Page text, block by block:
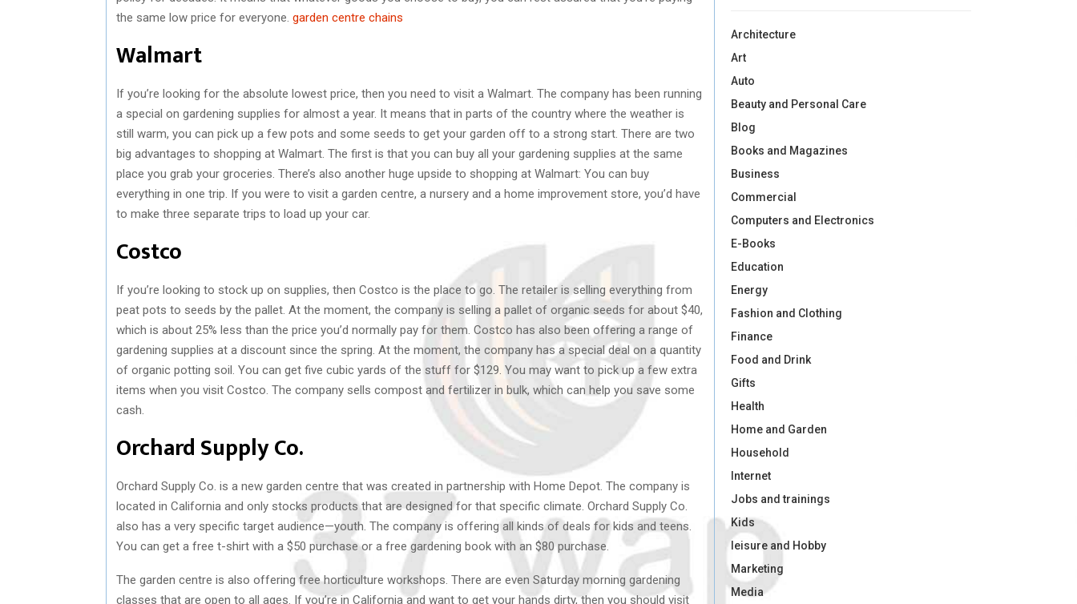
the same low price for everyone. garden centre chains
Walmart
If you’re looking for the absolute lowest price, then you need to visit a Walmart. The company has been running
a special on gardening supplies for almost a year. It means that in parts of the country where the weather is
still warm, you can pick up a few pots and some seeds to get your garden off to a strong start. There are two
big advantages to shopping at Walmart. The first is that you can buy all your gardening supplies at the same
place you grab your groceries. There’s also another huge upside to shopping at Walmart: You can buy
everything in one trip. If you were to visit a garden centre, a nursery and a home improvement store, you’d have
to make three separate trips to load up your car.
Costco
If you’re looking to stock up on supplies, then Costco is the place to go. The retailer is selling everything from
peat pots to seeds by the pallet. At the moment, the company is selling a pallet of organic seeds for about $40,
which is about 25% less than the price you’d normally pay for them. Costco has also been offering a range of
gardening supplies at a discount since the spring. At the moment, the company has a special deal on a quantity
of organic potting soil. You can get five cubic yards of the stuff for $129. You may want to pick up a few extra
items when you visit Costco. The company sells compost and fertilizer in bulk, which can help you save some
cash.
Orchard Supply Co.
Orchard Supply Co. is a new garden centre that was created in partnership with Home Depot. The company is
located in California and only stocks products that are designed for that specific climate. Orchard Supply Co.
also has a very specific target audience—youth. The company is offering all kinds of deals for kids and teens.
You can get a free t-shirt with a $50 purchase or a free gardening book with an $80 purchase.
The garden centre is also offering free horticulture workshops. There are even Saturday morning gardening
classes that are open to all ages. If you’re in California and want to get your hands dirty, then you should visit
Architecture
Art
Auto
Beauty and Personal Care
Blog
Books and Magazines
Business
Commercial
Computers and Electronics
E-Books
Education
Energy
Fashion and Clothing
Finance
Food and Drink
Gifts
Health
Home and Garden
Household
Internet
Jobs and trainings
Kids
leisure and Hobby
Marketing
Media